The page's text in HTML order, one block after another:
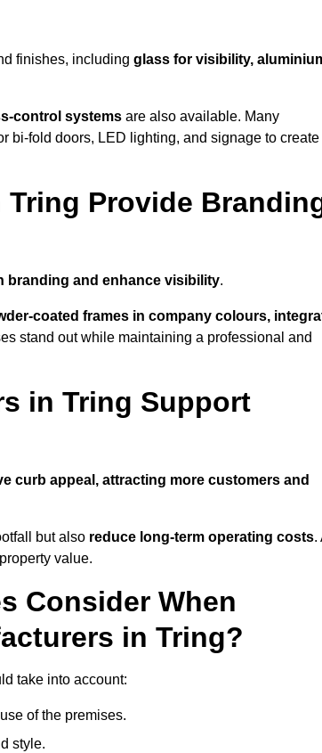
finishes, including glass for visibility,
control systems are also available. Many
bi-fold doors, LED lighting, and signage to create
Provide
branding and enhance visibility.
coated frames in company colours,
stand out while maintaining a professional and
in Tring Support
curb appeal, attracting more customers and
but also reduce long-term operating costs.
value.
Consider When
in Tring?
take into account:
of the premises.
style.